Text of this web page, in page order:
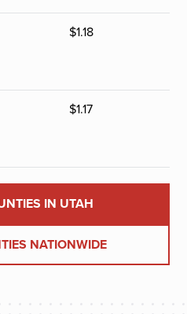
$1.18
$1.17
IN UTAH
NATIONWIDE